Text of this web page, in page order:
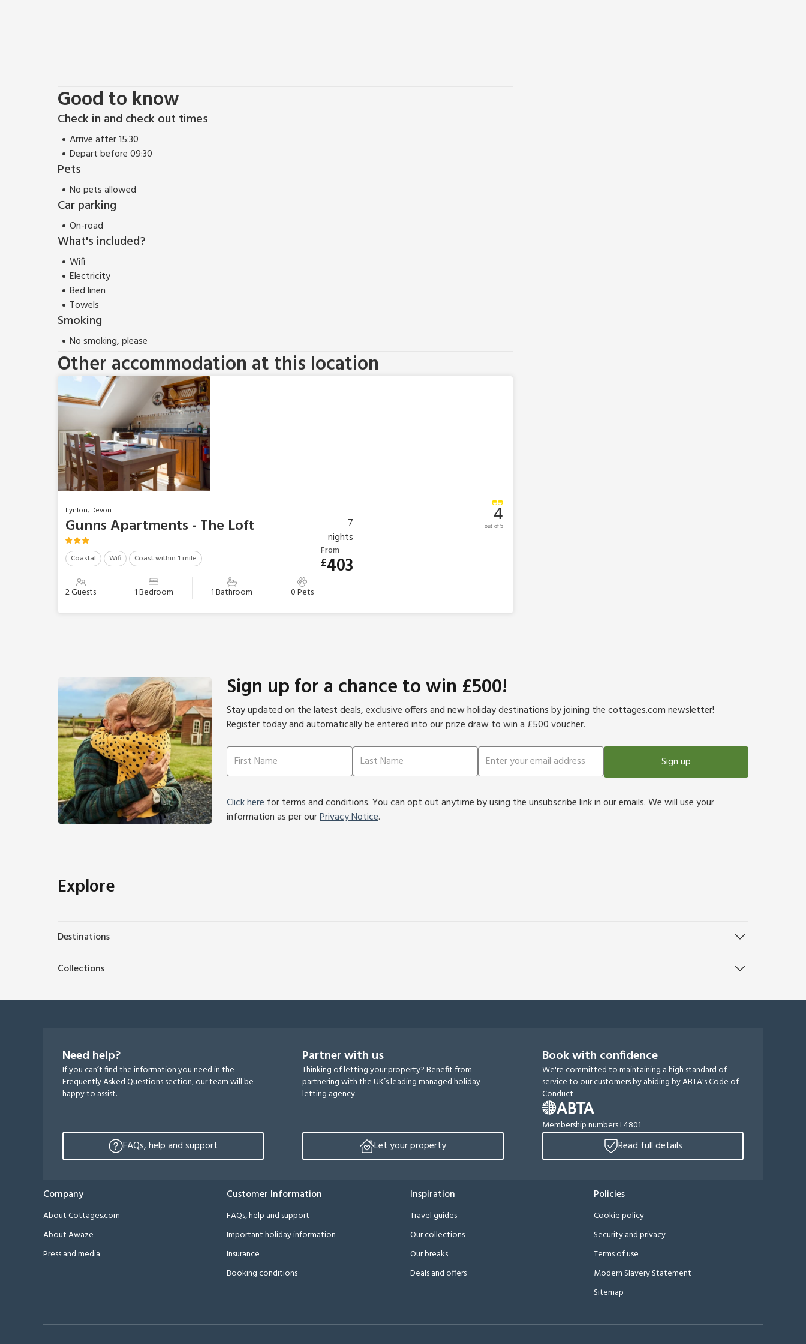
Good to know
Check in and check out times
Arrive after 15:30
Depart before 09:30
Pets
No pets allowed
Car parking
On-road
What's included?
Wifi
Electricity
Bed linen
Towels
Smoking
No smoking, please
Other accommodation at this location
Lynton, Devon
Gunns Apartments - The Loft
Coastal Wifi Coast within 1 mile
2 Guests 1 Bedroom 1 Bathroom 0 Pets
4
out of 5
7
nights
From
£403
Sign up for a chance to win £500!
Stay updated on the latest deals, exclusive offers and new holiday destinations by joining the cottages.com newsletter!
Register today and automatically be entered into our prize draw to win a £500 voucher.
Sign up
Click herefor terms and conditions. You can opt out anytime by using the unsubscribe link in our emails. We will use your
information as per ourPrivacy Notice.
Explore
Destinations
Collections
Need help?
If you can’t find the information you need in the
Frequently Asked Questions section, our team will be
happy to assist.
FAQs, help and support
Partner with us
Thinking of letting your property? Benefit from
partnering with the UK’s leading managed holiday
letting agency.
Let your property
Book with confidence
We're committed to maintaining a high standard of
service to our customers by abiding by ABTA's Code of
Conduct
Membership numbers L4801
Read full details
Company
About Cottages.com
About Awaze
Press and media
Customer Information
FAQs, help and support
Important holiday information
Insurance
Booking conditions
Inspiration
Travel guides
Our collections
Our breaks
Deals and offers
Policies
Cookie policy
Security and privacy
Terms of use
Modern Slavery Statement
Sitemap